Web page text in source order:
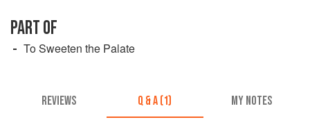
PART OF
To Sweeten the Palate
REVIEWS Q & A (1) MY NOTES